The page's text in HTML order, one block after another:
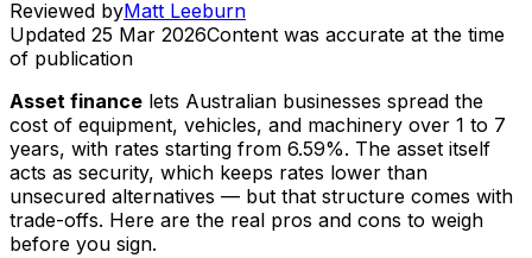
Reviewed byMatt Leeburn
Updated 25 Mar 2026Content was accurate at the time
of publication
Asset finance lets Australian businesses spread the
cost of equipment, vehicles, and machinery over 1 to 7
years, with rates starting from 6.59%. The asset itself
acts as security, which keeps rates lower than
unsecured alternatives — but that structure comes with
trade-offs. Here are the real pros and cons to weigh
before you sign.